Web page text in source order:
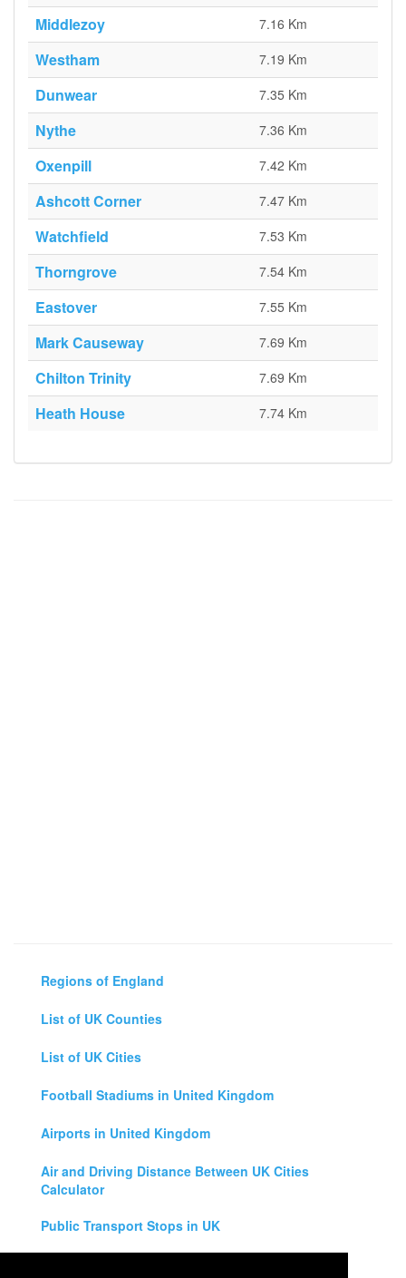
Middlezoy 7.16 Km
Westham 7.19 Km
Dunwear 7.35 Km
Nythe 7.36 Km
Oxenpill 7.42 Km
Ashcott Corner 7.47 Km
Watchfield 7.53 Km
Thorngrove 7.54 Km
Eastover 7.55 Km
Mark Causeway 7.69 Km
Chilton Trinity 7.69 Km
Heath House 7.74 Km
Regions of England
List of UK Counties
List of UK Cities
Football Stadiums in United Kingdom
Airports in United Kingdom
Air and Driving Distance Between UK Cities
Calculator
Public Transport Stops in UK